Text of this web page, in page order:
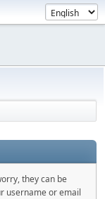
they can be
username or email